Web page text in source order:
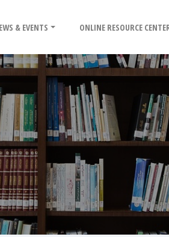
& EVENTS ONLINE RESOURCE